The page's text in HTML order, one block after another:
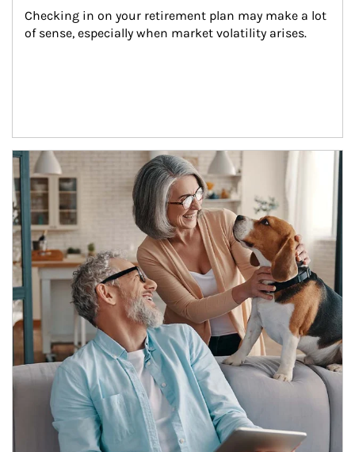
Checking in on your retirement plan may make a lot
of sense, especially when market volatility arises.
Article Image